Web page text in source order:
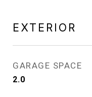
EXTERIOR
GARAGE SPACE
2.0